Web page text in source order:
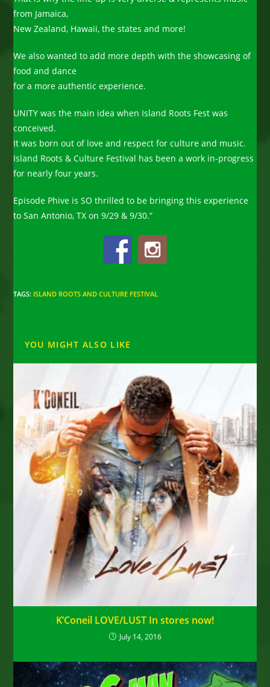
from Jamaica,
New Zealand, Hawaii, the states and more!
We also wanted to add more depth with the showcasing of
food and dance
for a more authentic experience.
UNITY was the main idea when Island Roots Fest was
conceived.
It was born out of love and respect for culture and music.
Island Roots & Culture Festival has been a work in-progress
for nearly four years.
Episode Phive is SO thrilled to be bringing this experience
to San Antonio, TX on 9/29 & 9/30.”
TAGS: ISLAND ROOTS AND CULTURE FESTIVAL
YOU MIGHT ALSO LIKE
K’Coneil LOVE/LUST In stores now!
July 14, 2016